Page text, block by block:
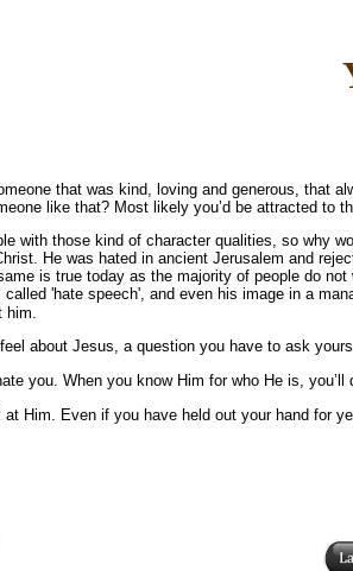
that was kind, loving and generous, that
like that? Most likely you’d be attracted to
with those kind of character qualities, so why
He was hated in ancient Jerusalem and
is true today as the majority of people do
'hate speech', and even his image in a
him.
about Jesus, a question you have to ask
you. When you know Him for who He is,
at Him. Even if you have held out your hand for